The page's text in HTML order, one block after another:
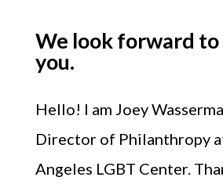
We look forward
you.
Hello! I am Joey
Director of Philanthropy
Angeles LGBT Center.